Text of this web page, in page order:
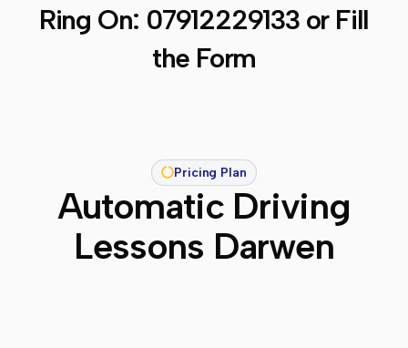
Ring On: 07912229133or Fill
the Form
Pricing Plan
Automatic Driving
Lessons Darwen